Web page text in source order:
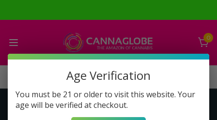
0
Get to Know Us
Age Verification
You must be 21 or older to visit this website. Your
age will be verified at checkout.